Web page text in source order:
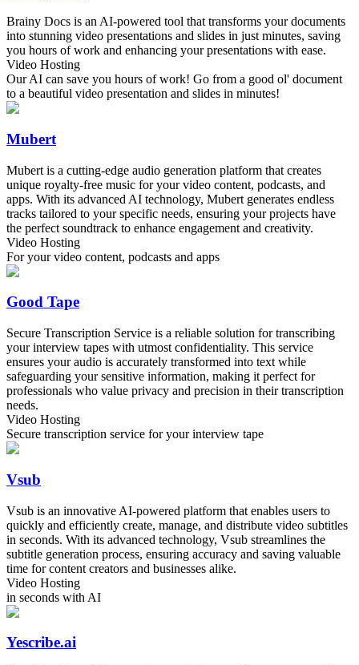
Brainy Docs is an AI-powered tool that transforms your documents
into stunning video presentations and slides in just minutes, saving
you hours of work and enhancing your presentations with ease.
Video Hosting
Our AI can save you hours of work! Go from a good ol' document
to a beautiful video presentation and slides in minutes!
Mubert
Mubert is a cutting-edge audio generation platform that creates
unique royalty-free music for your video content, podcasts, and
apps. With its advanced AI technology, Mubert generates endless
tracks tailored to your specific needs, ensuring your projects have
the perfect soundtrack to enhance engagement and creativity.
Video Hosting
For your video content, podcasts and apps
Good Tape
Secure Transcription Service is a reliable solution for transcribing
your interview tapes with utmost confidentiality. This service
ensures your audio is accurately transformed into text while
safeguarding your sensitive information, making it perfect for
professionals who value privacy and precision in their transcription
needs.
Video Hosting
Secure transcription service for your interview tape
Vsub
Vsub is an innovative AI-powered platform that enables users to
quickly and efficiently create, manage, and distribute video subtitles
in seconds. With its advanced technology, Vsub streamlines the
subtitle generation process, ensuring accuracy and saving valuable
time for content creators and businesses alike.
Video Hosting
in seconds with AI
Yescribe.ai